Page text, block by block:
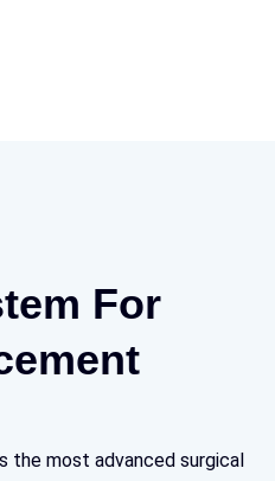
For
the most advanced surgical